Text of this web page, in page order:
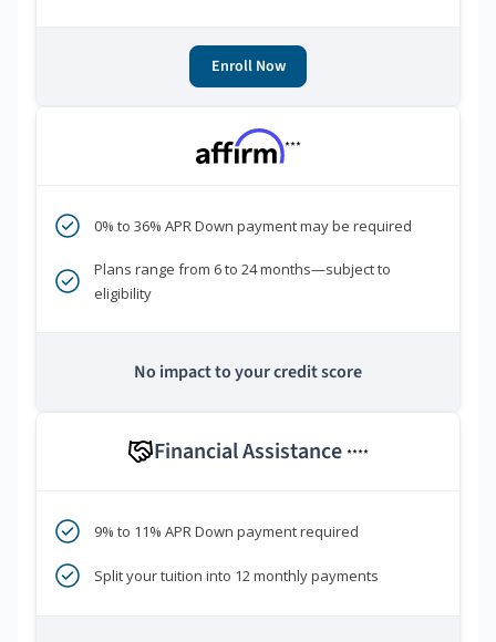
Enroll Now
***
0% to 36% APR Down payment may be required
Plans range from 6 to 24 months—subject to
eligibility
No impact to your credit score
Financial Assistance ****
9% to 11% APR Down payment required
Split your tuition into 12 monthly payments